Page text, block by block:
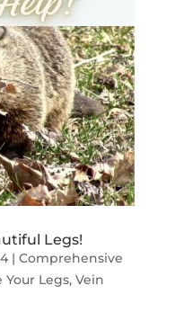
Legs!
| Comprehensive
Your Legs, Vein